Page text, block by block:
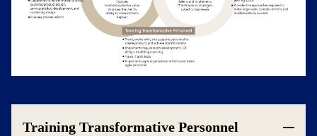
Training Transformative Personnel